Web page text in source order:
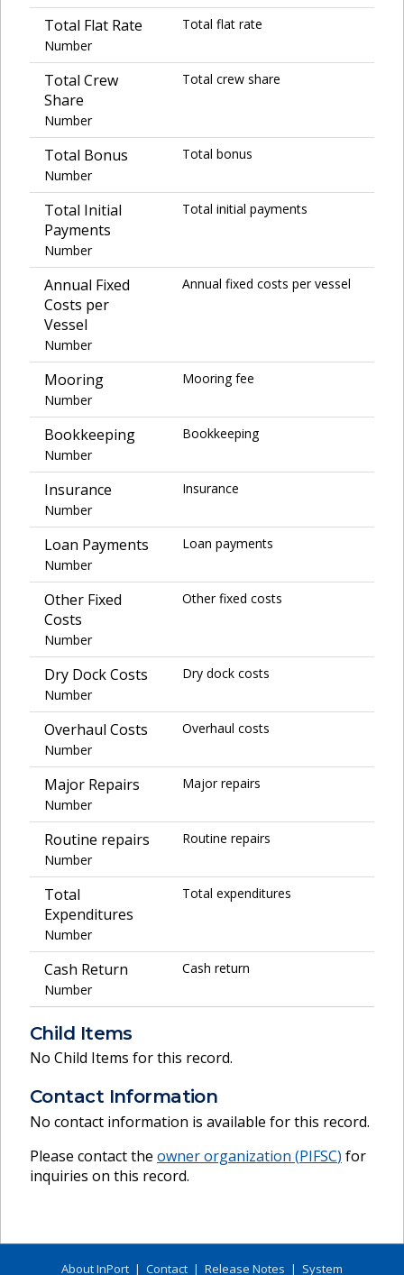
Total Flat Rate
Number
Total flat rate
Total Crew
Share
Number
Total crew share
Total Bonus
Number
Total bonus
Total Initial
Payments
Number
Total initial payments
Annual Fixed
Costs per
Vessel
Number
Annual fixed costs per vessel
Mooring
Number
Mooring fee
Bookkeeping
Number
Bookkeeping
Insurance
Number
Insurance
Loan Payments
Number
Loan payments
Other Fixed
Costs
Number
Other fixed costs
Dry Dock Costs
Number
Dry dock costs
Overhaul Costs
Number
Overhaul costs
Major Repairs
Number
Major repairs
Routine repairs
Number
Routine repairs
Total
Expenditures
Number
Total expenditures
Cash Return
Number
Cash return
Child Items
No Child Items for this record.
Contact Information
No contact information is available for this record.
Please contact the owner organization (PIFSC) for
inquiries on this record.
About InPort | Contact | Release Notes | System